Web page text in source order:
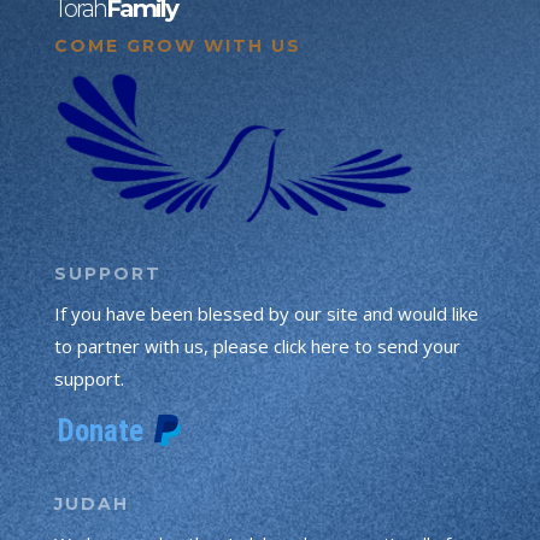
TorahFamily
COME GROW WITH US
SUPPORT
If you have been blessed by our site and would like
to partner with us, please click here to send your
support.
JUDAH